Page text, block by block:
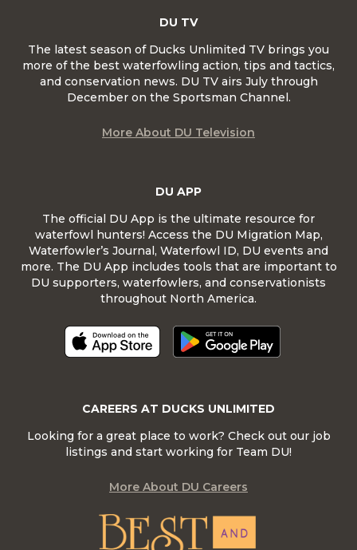
DU APP
The official DU App is the ultimate resource for
waterfowl hunters! Access the DU Migration Map,
Waterfowler’s Journal, Waterfowl ID, DU events and
more. The DU App includes tools that are important to
DU supporters, waterfowlers, and conservationists
throughout North America.
DU TV
The latest season of Ducks Unlimited TV brings you
more of the best waterfowling action, tips and tactics,
and conservation news. DU TV airs July through
December on the Sportsman Channel.
More About DU Television
CAREERS AT DUCKS UNLIMITED
Looking for a great place to work? Check out our job
listings and start working for Team DU!
More About DU Careers